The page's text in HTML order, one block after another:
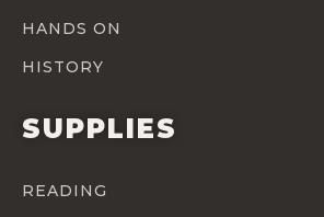
HANDS ON
HISTORY
SUPPLIES
READING